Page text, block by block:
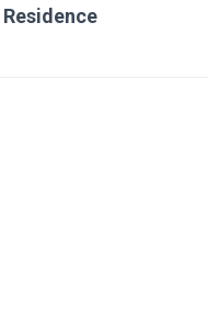
Residence